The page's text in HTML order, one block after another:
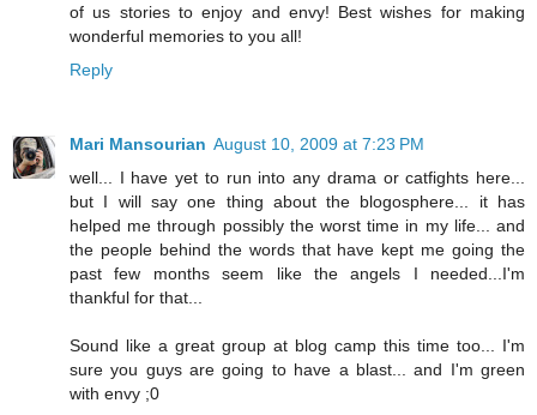
of us stories to enjoy and envy! Best wishes for making
wonderful memories to you all!
Reply
Mari Mansourian August 10, 2009 at 7:23 PM
well... I have yet to run into any drama or catfights here...
but I will say one thing about the blogosphere... it has
helped me through possibly the worst time in my life... and
the people behind the words that have kept me going the
past few months seem like the angels I needed...I'm
thankful for that...
Sound like a great group at blog camp this time too... I'm
sure you guys are going to have a blast... and I'm green
with envy ;0